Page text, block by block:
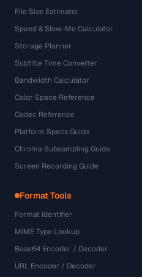
File Size Estimator
Speed & Slow-Mo Calculator
Storage Planner
Subtitle Time Converter
Bandwidth Calculator
Color Space Reference
Codec Reference
Platform Specs Guide
Chroma Subsampling Guide
Screen Recording Guide
Format Tools
Format Identifier
MIME Type Lookup
Base64 Encoder / Decoder
URL Encoder / Decoder